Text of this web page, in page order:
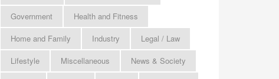
Government
Health and Fitness
Home and Family
Industry
Legal / Law
Lifestyle
Miscellaneous
News & Society